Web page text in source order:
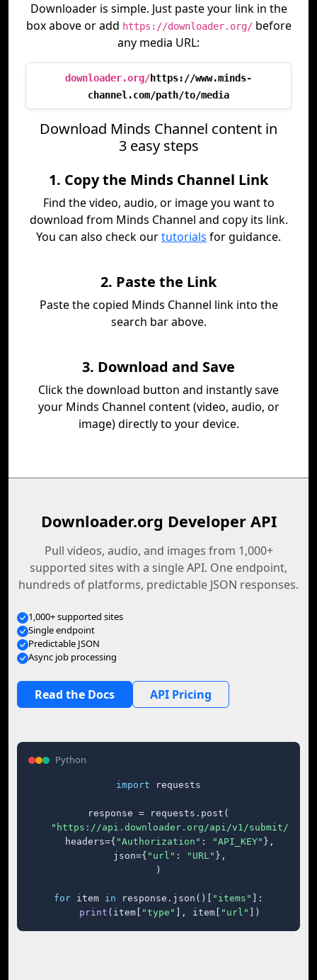
Downloader is simple. Just paste your link in the
box above or add https://downloader.org/before
any media URL:
downloader.org/https://www.minds-
channel.com/path/to/media
Download Minds Channel content in
3 easy steps
1. Copy the Minds Channel Link
Find the video, audio, or image you want to
download from Minds Channel and copy its link.
You can also check ourtutorials for guidance.
2. Paste the Link
Paste the copied Minds Channel link into the
search bar above.
3. Download and Save
Click the download button and instantly save
your Minds Channel content (video, audio, or
image) directly to your device.
Downloader.org Developer API
Pull videos, audio, and images from 1,000+
supported sites with a single API. One endpoint,
hundreds of platforms, predictable JSON responses.
1,000+ supported sites
Single endpoint
Predictable JSON
Async job processing
Read the Docs API Pricing
Python
import requests
response = requests.post(
"https://api.downloader.org/api/v1/submit/"
    headers={
"Authorization" : "API_KEY" },
    json={
"url" : "URL" },
)
for item in response.json()[ "items"
]:
print (item[ "type" ], item[ "url" ])